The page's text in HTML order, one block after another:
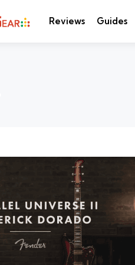
Reviews Guides